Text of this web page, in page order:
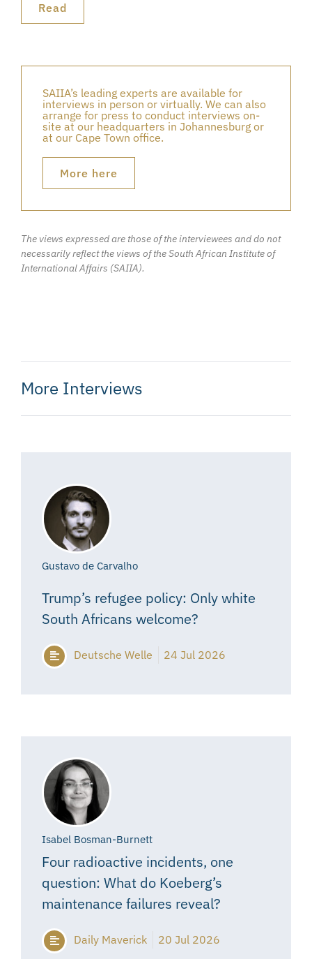
Read
SAIIA’s leading experts are available for
interviews in person or virtually. We can also
arrange for press to conduct interviews on-
site at our headquarters in Johannesburg or
at our Cape Town office.
More here
The views expressed are those of the interviewees and do not
necessarily reflect the views of the South African Institute of
International Affairs (SAIIA).
More Interviews
Gustavo de Carvalho
Trump’s refugee policy: Only white
South Africans welcome?
Deutsche Welle 24 Jul 2026
Isabel Bosman-Burnett
Four radioactive incidents, one
question: What do Koeberg’s
maintenance failures reveal?
Daily Maverick 20 Jul 2026